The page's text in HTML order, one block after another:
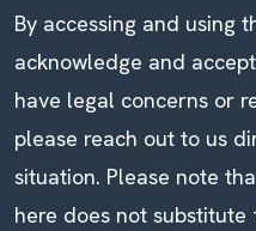
By accessing and using
acknowledge and
have legal concerns or
please reach out to us
situation. Please note
here does not